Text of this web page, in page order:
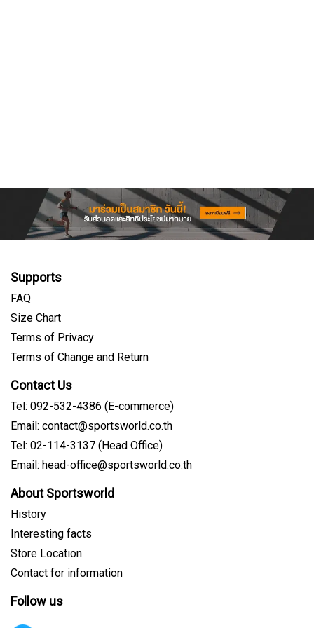
Supports
FAQ
Size Chart
Terms of Privacy
Terms of Change and Return
Contact Us
Tel: 092-532-4386 (E-commerce)
Email: contact@sportsworld.co.th
Tel: 02-114-3137 (Head Office)
Email: head-office@sportsworld.co.th
About Sportsworld
History
Interesting facts
Store Location
Contact for information
Follow us